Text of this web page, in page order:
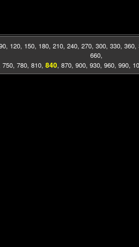
, 120, 150, 180, 210, 240, 270, 300, 330, 360,
660,
750, 780, 810, 840, 870, 900, 930, 960, 990,